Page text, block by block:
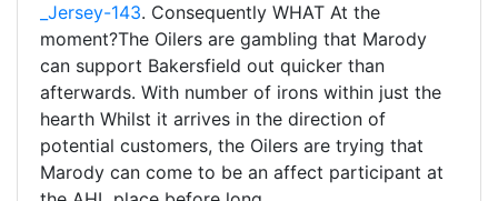
_Jersey-143. Consequently WHAT At the
moment?The Oilers are gambling that Marody
can support Bakersfield out quicker than
afterwards. With number of irons within just the
hearth Whilst it arrives in the direction of
potential customers, the Oilers are trying that
Marody can come to be an affect participant at